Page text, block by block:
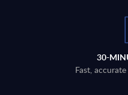
30-
Fast,